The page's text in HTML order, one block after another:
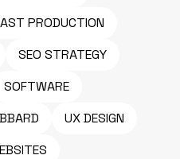
PRODUCTION
SEO STRATEGY
SOFTWARE
UX DESIGN